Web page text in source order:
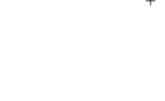
process